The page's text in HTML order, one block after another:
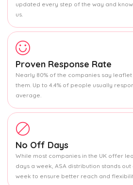
updated every step of the way and
us.
Proven Response Rate
Nearly 80% of the companies say
them. Up to 4.4% of people usually
average.
No Off Days
While most companies in the UK offer
days a week, ASA distribution stands
week to ensure better reach and